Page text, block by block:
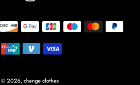
Payment
methods
© 2026,change clothes